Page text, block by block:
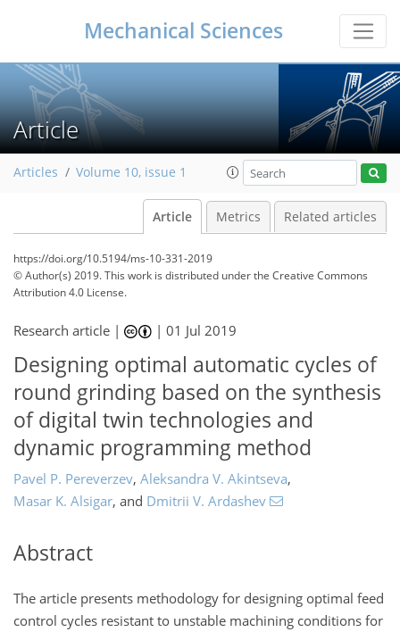
Mechanical Sciences
Article
Articles Volume 10, issue 1
Article Metrics Related articles
https://doi.org/10.5194/ms-10-331-2019
© Author(s) 2019. This work is distributed underthe Creative Commons
Attribution 4.0 License.
Research article | |01 Jul 2019
Designing optimal automatic cycles of
round grinding based on the synthesis
of digital twin technologies and
dynamic programming method
Pavel P. Pereverzev, Aleksandra V. Akintseva,
Masar K. Alsigar, and Dmitrii V. Ardashev
Abstract
The article presents methodology for designing optimal feed
control cycles resistant to unstable machining conditions for